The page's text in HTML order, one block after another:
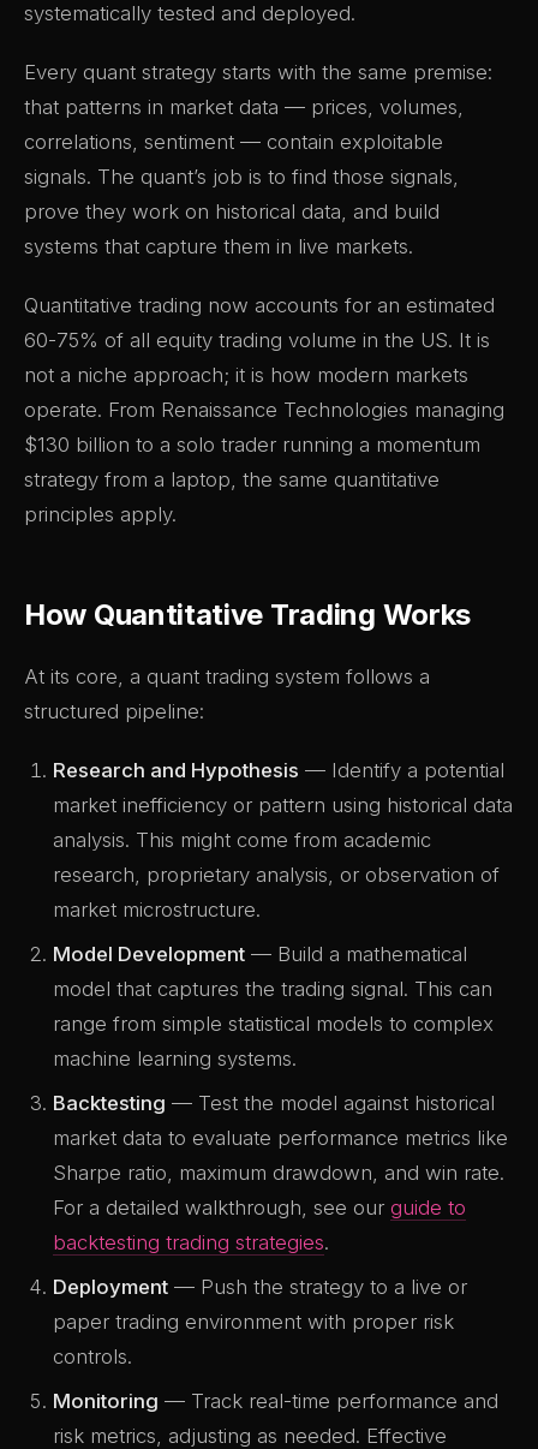
systematically tested and deployed.
Every quant strategy starts with the same premise:
that patterns in market data — prices, volumes,
correlations, sentiment — contain exploitable
signals. The quant’s job is to find those signals,
prove they work on historical data, and build
systems that capture them in live markets.
Quantitative trading now accounts for an estimated
60-75% of all equity trading volume in the US. It is
not a niche approach; it is how modern markets
operate. From Renaissance Technologies managing
$130 billion to a solo trader running a momentum
strategy from a laptop, the same quantitative
principles apply.
How Quantitative Trading Works
At its core, a quant trading system follows a
structured pipeline:
Research and Hypothesis — Identify a potential
market inefficiency or pattern using historical data
analysis. This might come from academic
research, proprietary analysis, or observation of
market microstructure.
Model Development — Build a mathematical
model that captures the trading signal. This can
range from simple statistical models to complex
machine learning systems.
Backtesting — Test the model against historical
market data to evaluate performance metrics like
Sharpe ratio, maximum drawdown, and win rate.
For a detailed walkthrough, see our guide to
backtesting trading strategies.
Deployment — Push the strategy to a live or
paper trading environment with proper risk
controls.
Monitoring — Track real-time performance and
risk metrics, adjusting as needed. Effective